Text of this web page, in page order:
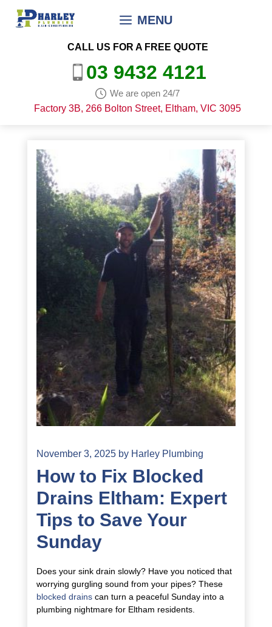
CALL US FOR A FREE QUOTE
03 9432 4121
We are open 24/7
Factory 3B, 266 Bolton Street, Eltham, VIC 3095
MENU
November 3, 2025 by Harley Plumbing
How to Fix Blocked
Drains Eltham: Expert
Tips to Save Your
Sunday
Does your sink drain slowly? Have you noticed that
worrying gurgling sound from your pipes? These
blocked drains can turn a peaceful Sunday into a
plumbing nightmare for Eltham residents.